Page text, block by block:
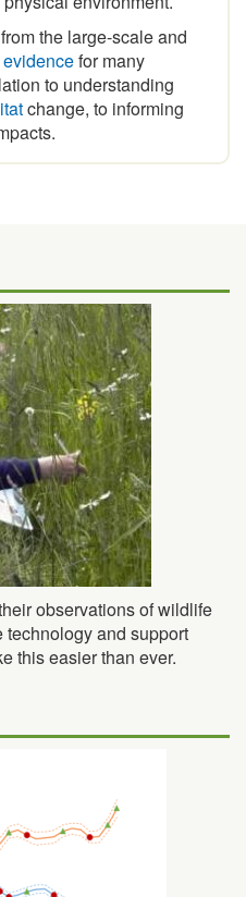
the large-scale and
evidencefor many
to understanding
change, to informing
observations of wildlife
technology and support
this easier than ever.